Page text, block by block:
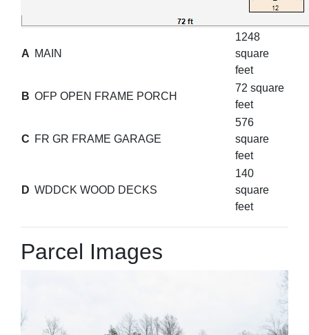
A MAIN
1248
square
feet
B OFP OPEN FRAME PORCH
72 square
feet
C FR GR FRAME GARAGE
576
square
feet
D WDDCK WOOD DECKS
140
square
feet
Parcel Images